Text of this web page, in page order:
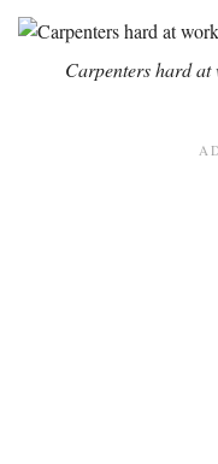
Carpenters hard